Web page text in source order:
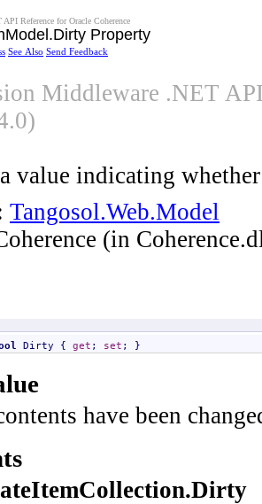
Reference for Oracle Coherence
.Dirty Property
See Also Send Feedback
Middleware .NET
value indicating
Tangosol.Web.Model
(in
Dirty { get ; set ; }
have been
.Dirty